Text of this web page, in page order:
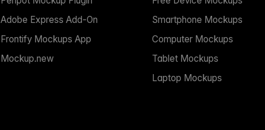
Adobe Express Add-On
Frontify Mockups App
Mockup.new
Smartphone Mockups
Computer Mockups
Tablet Mockups
Laptop Mockups